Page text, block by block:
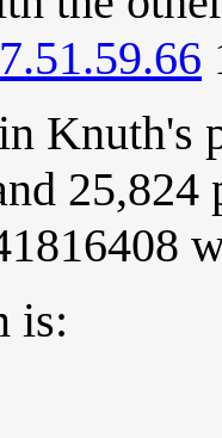
Knuth's
is: